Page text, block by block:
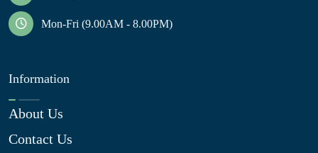
Mon-Fri (9.00AM - 8.00PM)
Information
About Us
Contact Us